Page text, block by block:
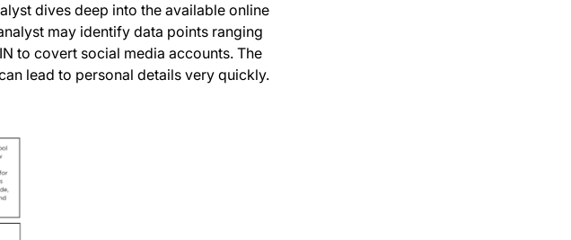
dives deep into the available online
may identify data points ranging
to covert social media accounts. The
lead to personal details very quickly.